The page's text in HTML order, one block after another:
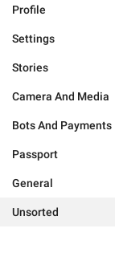
Profile
Settings
Stories
Camera And Media
Bots And Payments
Passport
General
Unsorted